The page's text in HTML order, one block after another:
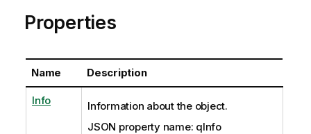
Properties
Name Description
Info
Information about the object.
JSON property name: qInfo